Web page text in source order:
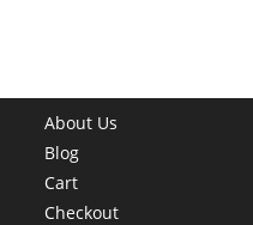
About Us
Blog
Cart
Checkout